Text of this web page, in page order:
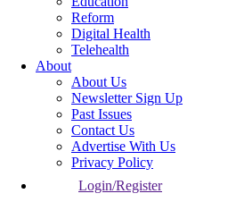
Reform
Digital Health
Telehealth
About
About Us
Newsletter Sign Up
Past Issues
Contact Us
Advertise With Us
Privacy Policy
Login/Register